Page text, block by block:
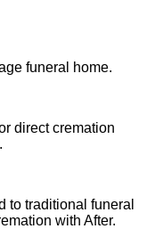
funeral home.
direct cremation
to traditional funeral
with After.